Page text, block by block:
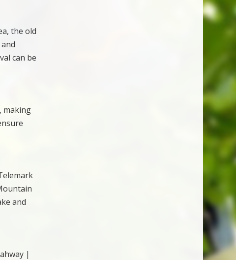
the old
can be
making
and
|